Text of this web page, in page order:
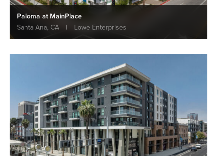
Paloma at MainPlace
Santa Ana, CA
| Lowe Enterprises